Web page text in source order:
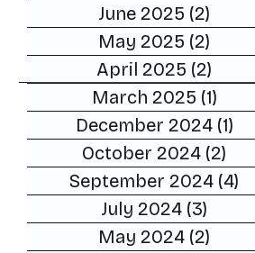
June 2025 (2)
May 2025 (2)
April 2025 (2)
March 2025 (1)
December 2024 (1)
October 2024 (2)
September 2024 (4)
July 2024 (3)
May 2024 (2)